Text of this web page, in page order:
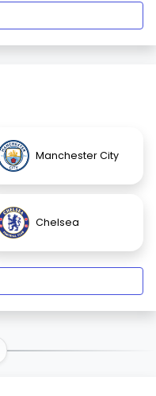
Manchester City
Chelsea